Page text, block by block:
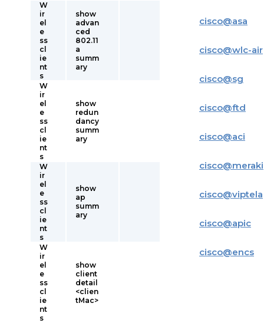
W
ir
el
e
ss
cl
ie
nt
s
show
advan
ced
802.11
a
summ
ary
W
ir
el
e
ss
cl
ie
nt
s
show
redun
dancy
summ
ary
W
ir
el
e
ss
cl
ie
nt
s
show
ap
summ
ary
W
ir
el
e
ss
cl
ie
nt
s
show
client
detail
<clien
tMac>
cisco@asa
cisco@wlc-air
cisco@sg
cisco@ftd
cisco@aci
cisco@meraki
cisco@viptela
cisco@apic
cisco@encs